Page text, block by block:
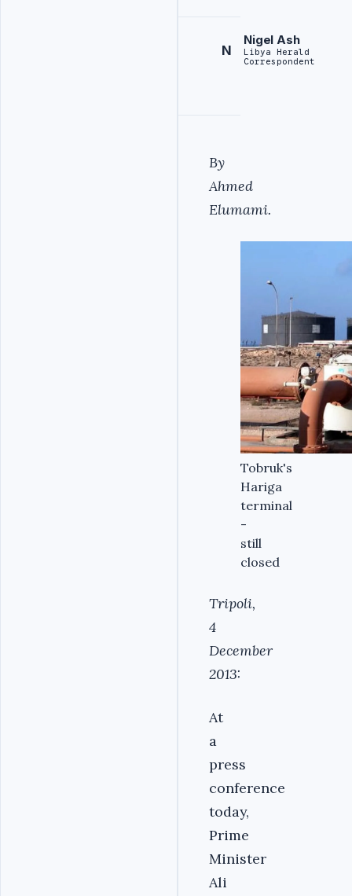
N
Nigel Ash
Libya Herald
Correspondent
By
Ahmed
Elumami.
Tobruk's
Hariga
terminal
-
still
closed
Tripoli,
4
December
2013:
At
a
press
conference
today,
Prime
Minister
Ali